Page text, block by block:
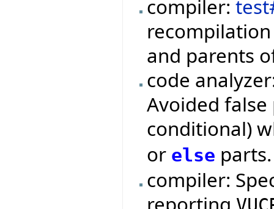
compiler:
and parents
code
Avoided
conditional)
or else parts.
compiler: